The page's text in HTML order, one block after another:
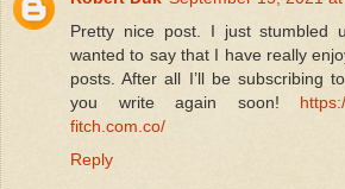
Pretty nice post. I just stumbled
wanted to say that I have really
posts. After all I’ll be subscribing
you write again soon!
fitch.com.co/
Reply